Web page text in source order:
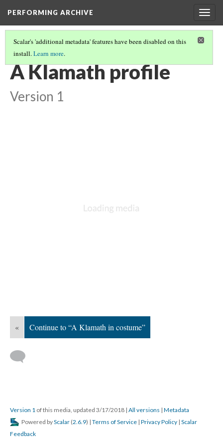
PERFORMING ARCHIVE
Scalar's 'additional metadata' features have been disabled on this
install.Learn more.
KLAMATH(24/33)
A Klamath profile
Version 1
« Continue to “A Klamath in costume”
Version 1 of this media, updated 3/17/2018 | All versions | Metadata
Powered byScalar (2.6.9) | Terms of Service | Privacy Policy | Scalar
Feedback